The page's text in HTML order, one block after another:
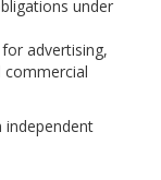
under
advertising,
commercial
independent